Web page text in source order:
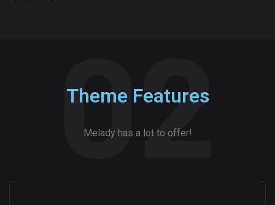
02
Theme Features
Melady has a lot to offer!